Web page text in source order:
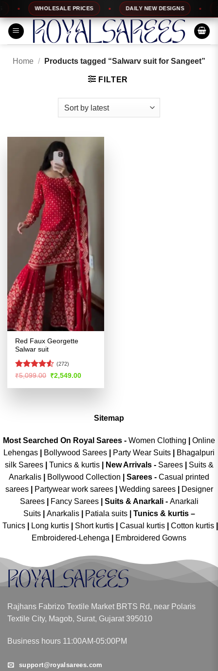
to
content
WHOLESALE PRICES DAILY NEW DESIGNS
Home / Products tagged “Salwarv suit for Sangeet”
FILTER
Red Faux Georgette
Salwar suit
Rated4.51
(272)
₹5,099.00 Original
price
was:
₹2,549.00Current
is:
Sitemap
Most Searched On Royal Sarees - Women Clothing
Online
Lehengas
Bollywood Sarees Party Wear Suits
Bhagalpuri
silk Sarees| Tunics & kurtis| New Arrivals- Sarees|
Suits &
Anarkalis
Bollywood Collection Sarees - Casual printed
sarees| Partywear work sarees| Wedding sarees|
Designer
Sarees| Fancy Sarees| Suits & Anarkali - Anarkali
Suits
Anarkalis Patiala suits
Tunics & kurtis –
Tunics
Long kurtis Short kurtis Casual kurtis Cotton kurtis
Embroidered-Lehenga
Embroidered Gowns
Rajhans Fabrizo Textile Market BRTS Rd, near Polaris
Textile City, Magob, Surat, Gujarat 395010
Business hours 11:00AM-05:00PM
support@royalsarees.com